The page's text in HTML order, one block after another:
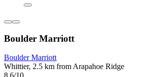
Boulder Marriott
Boulder Marriott
Whittier, 2.5 km from Arapahoe Ridge